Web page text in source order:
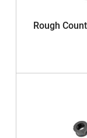
Rough